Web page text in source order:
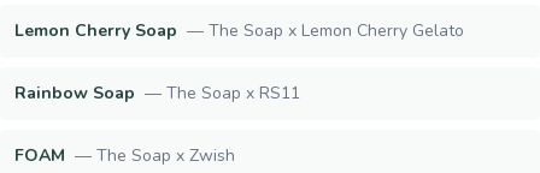
Lemon Cherry Soap — The Soap x Lemon Cherry Gelato
Rainbow Soap — The Soap x RS11
FOAM — The Soap x Zwish